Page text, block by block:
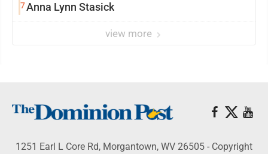
7Anna Lynn Stasick
view more
1251 Earl L Core Rd, Morgantown, WV 26505 - Copyright